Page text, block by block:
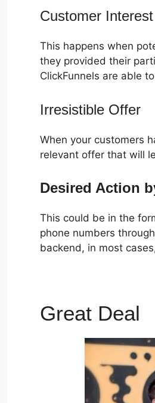
Customer Interest
This happens when
they provided their
ClickFunnels are able
Irresistible Offer
When your customers
relevant offer that will
Desired Action
This could be in the
phone numbers
backend, in most
Great Deal